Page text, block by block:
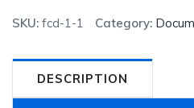
SKU: fcd-1-1 Category:
DESCRIPTION